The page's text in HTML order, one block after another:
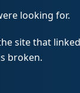
looking for.
site that
broken.